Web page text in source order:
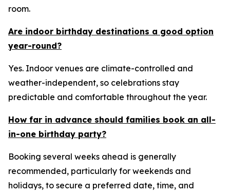
room.
Are indoor birthday destinations a good option
year-round?
Yes. Indoor venues are climate-controlled and
weather-independent, so celebrations stay
predictable and comfortable throughout the year.
How far in advance should families book an all-
in-one birthday party?
Booking several weeks ahead is generally
recommended, particularly for weekends and
holidays, to secure a preferred date, time, and